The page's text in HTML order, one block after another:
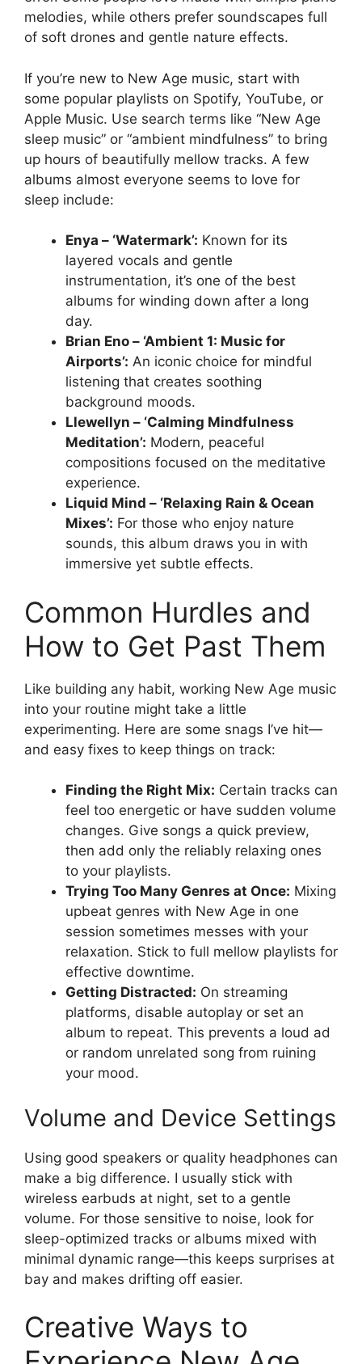
melodies, while others prefer soundscapes full
of soft drones and gentle nature effects.
If you’re new to New Age music, start with
some popular playlists on Spotify, YouTube, or
Apple Music. Use search terms like “New Age
sleep music” or “ambient mindfulness” to bring
up hours of beautifully mellow tracks. A few
albums almost everyone seems to love for
sleep include:
Enya – ‘Watermark’: Known for its
layered vocals and gentle
instrumentation, it’s one of the best
albums for winding down after a long
day.
Brian Eno – ‘Ambient 1: Music for
Airports’: An iconic choice for mindful
listening that creates soothing
background moods.
Llewellyn – ‘Calming Mindfulness
Meditation’: Modern, peaceful
compositions focused on the meditative
experience.
Liquid Mind – ‘Relaxing Rain & Ocean
Mixes’: For those who enjoy nature
sounds, this album draws you in with
immersive yet subtle effects.
Common Hurdles and
How to Get Past Them
Like building any habit, working New Age music
into your routine might take a little
experimenting. Here are some snags I’ve hit—
and easy fixes to keep things on track:
Finding the Right Mix: Certain tracks can
feel too energetic or have sudden volume
changes. Give songs a quick preview,
then add only the reliably relaxing ones
to your playlists.
Trying Too Many Genres at Once: Mixing
upbeat genres with New Age in one
session sometimes messes with your
relaxation. Stick to full mellow playlists for
effective downtime.
Getting Distracted: On streaming
platforms, disable autoplay or set an
album to repeat. This prevents a loud ad
or random unrelated song from ruining
your mood.
Volume and Device Settings
Using good speakers or quality headphones can
make a big difference. I usually stick with
wireless earbuds at night, set to a gentle
volume. For those sensitive to noise, look for
sleep-optimized tracks or albums mixed with
minimal dynamic range—this keeps surprises at
bay and makes drifting off easier.
Creative Ways to